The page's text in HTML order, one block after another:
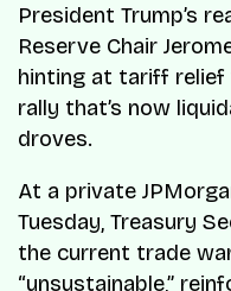
President Trump’s
Reserve Chair
hinting at tariff relief
rally that’s now
droves.
At a private
Tuesday, Treasury
the current trade
“unsustainable,”